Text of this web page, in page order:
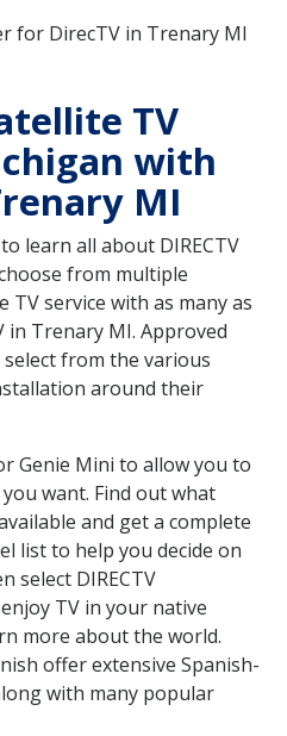
for DirecTV in Trenary MI
TV
with
MI
learn all about DIRECTV
from multiple
service with as many as
in Trenary MI. Approved
from the various
around their
Genie Mini to allow you to
want. Find out what
and get a complete
list to help you decide on
select DIRECTV
TV in your native
more about the world.
offer extensive Spanish-
with many popular